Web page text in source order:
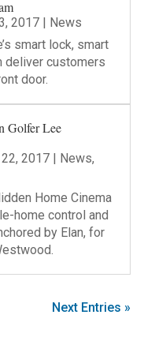
2017| News
smart lock, smart
deliver customers
door.
Golfer Lee
2017| News,
Home Cinema
home control and
by Elan, for
Next Entries »